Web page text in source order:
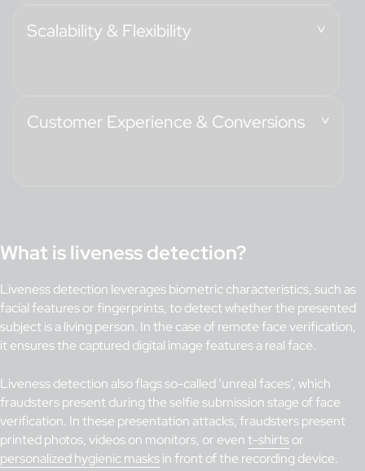
Customer Experience & Conversions
Scalability & Flexibility
What is liveness detection?
Liveness detection leverages biometric characteristics, such as
facial features or fingerprints, to detect whether the presented
subject is a living person. In the case of remote face verification,
it ensures the captured digital image features a real face.
Liveness detection also flags so-called ‘unreal faces’, which
fraudsters present during the selfie submission stage of face
verification. In these presentation attacks, fraudsters present
printed photos, videos on monitors, or event-shirtsor
personalized hygienic masksin front of the recording device.